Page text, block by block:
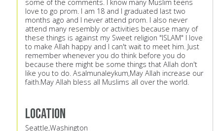
some of the comments. I know many Muslim teens
love to go prom. I am 18 and I graduated last two
months ago and I never attend prom. I also never
attend many resembly or activities because many of
these things is against my Sweet religion "ISLAM" I love
to make Allah happy and I can't wait to meet him. Just
remember whenever you do think before you do
because there might be some things that Allah don't
like you to do. Asalmunaleykum,May Allah increase our
faith.May Allah bless all Muslims all over the world.
Location
Seattle,Washington